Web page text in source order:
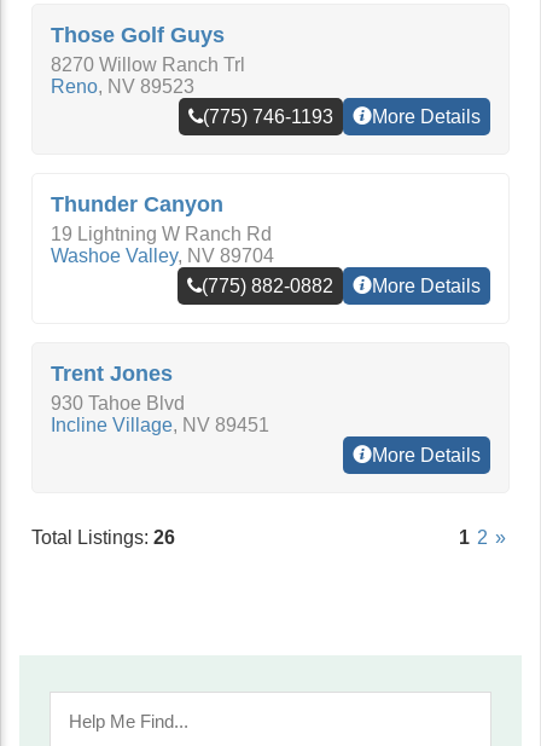
Those Golf Guys
8270 Willow Ranch Trl
Reno, NV 89523
(775) 746-1193
More Details
Thunder Canyon
19 Lightning W Ranch Rd
Washoe Valley, NV 89704
(775) 882-0882
More Details
Trent Jones
930 Tahoe Blvd
Incline Village, NV 89451
More Details
Total Listings: 26 1 2 »